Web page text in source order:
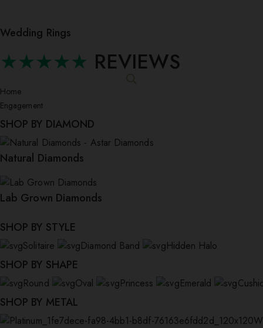
Wedding Rings
★★★★★ REVIEWS
Home
Engagement
SHOP BY DIAMOND
Natural Diamonds
Lab Grown Diamonds
SHOP BY STYLE
Solitaire Diamond Band Hidden Halo
SHOP BY SHAPE
Round Oval Princess Emerald
SHOP BY METAL